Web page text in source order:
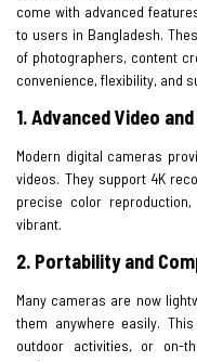
come with advanced
to users in Bangladesh.
of photographers, content
convenience, flexibility, and
1.Advanced Video
Modern digital cameras
videos. They support 4K
precise color
vibrant.
2. Portability and
Many cameras are now
them anywhere easily.
outdoor activities, or on-